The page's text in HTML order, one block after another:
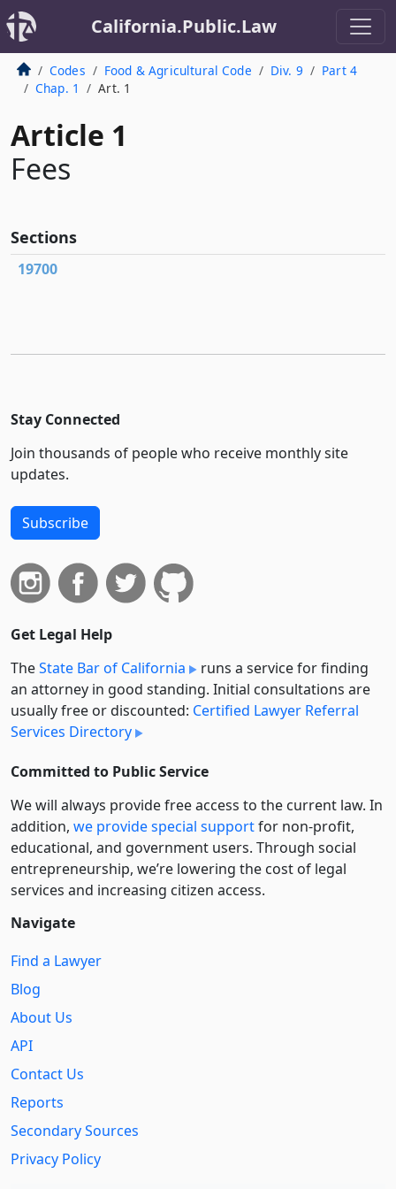
California.Public.Law
Codes Food & Agricultural Code Div. 9
Part 4
Chap. 1
Art. 1
Article 1
Fees
Sections
19700
Stay Connected
Join thousands of people who receive monthly site
updates.
Subscribe
Get Legal Help
TheState Bar of California
runs a service for finding
an attorney in good standing. Initial consultations are
usually free or discounted: Certified Lawyer Referral
Services Directory
Committed to Public Service
We will always provide free access to the current law. In
addition, we provide special supportfor non-profit,
educational, and government users. Through social
entre­pre­neurship, we’re lowering the cost of legal
services and increasing citizen access.
Navigate
Find a Lawyer
Blog
About Us
API
Contact Us
Reports
Secondary Sources
Privacy Policy